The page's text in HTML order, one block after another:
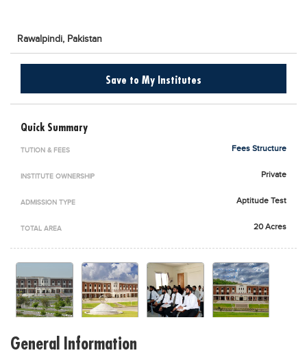
Blogs
Sign up
Login اُردُو
Rawalpindi, Pakistan
Save to My Institutes
Quick Summary
TUTION & FEES Fees Structure
INSTITUTE OWNERSHIP Private
ADMISSION TYPE Aptitude Test
TOTAL AREA 20 Acres
General Information